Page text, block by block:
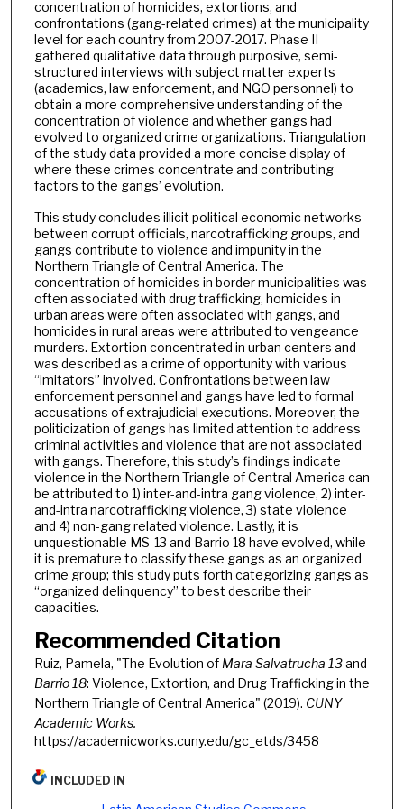
concentration of homicides, extortions, and
confrontations (gang-related crimes) at the municipality
level for each country from 2007-2017. Phase II
gathered qualitative data through purposive, semi-
structured interviews with subject matter experts
(academics, law enforcement, and NGO personnel) to
obtain a more comprehensive understanding of the
concentration of violence and whether gangs had
evolved to organized crime organizations. Triangulation
of the study data provided a more concise display of
where these crimes concentrate and contributing
factors to the gangs’ evolution.
This study concludes illicit political economic networks
between corrupt officials, narcotrafficking groups, and
gangs contribute to violence and impunity in the
Northern Triangle of Central America. The
concentration of homicides in border municipalities was
often associated with drug trafficking, homicides in
urban areas were often associated with gangs, and
homicides in rural areas were attributed to vengeance
murders. Extortion concentrated in urban centers and
was described as a crime of opportunity with various
“imitators” involved. Confrontations between law
enforcement personnel and gangs have led to formal
accusations of extrajudicial executions. Moreover, the
politicization of gangs has limited attention to address
criminal activities and violence that are not associated
with gangs. Therefore, this study’s findings indicate
violence in the Northern Triangle of Central America can
be attributed to 1) inter-and-intra gang violence, 2) inter-
and-intra narcotrafficking violence, 3) state violence
and 4) non-gang related violence. Lastly, it is
unquestionable MS-13 and Barrio 18 have evolved, while
it is premature to classify these gangs as an organized
crime group; this study puts forth categorizing gangs as
“organized delinquency” to best describe their
capacities.
Recommended Citation
Ruiz, Pamela, "The Evolution of Mara Salvatrucha 13and
Barrio 18: Violence, Extortion, and Drug Trafficking in the
Northern Triangle of Central America" (2019). CUNY
Academic Works.
https://academicworks.cuny.edu/gc_etds/3458
INCLUDED IN